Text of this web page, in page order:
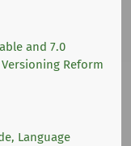
and 7.0
Reform
Language